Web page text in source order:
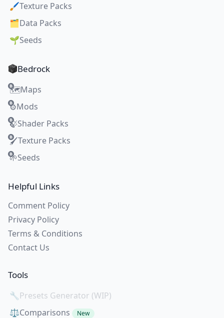
🖌️Texture Packs
🗂️Data Packs
🌱Seeds
Bedrock
🗺️Maps
⚙️Mods
🍃Shader Packs
🖌️Texture Packs
🌱Seeds
Helpful Links
Comment Policy
Privacy Policy
Terms & Conditions
Contact Us
Tools
🔧Presets Generator (WIP)
⚖️Comparisons New